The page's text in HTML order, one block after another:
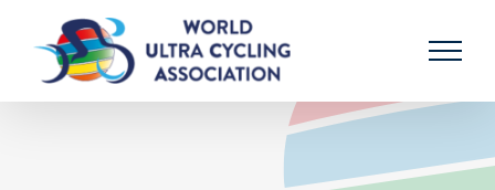
content